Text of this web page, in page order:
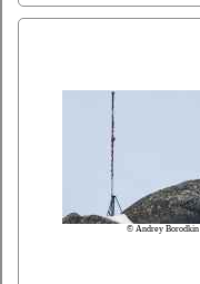
© Andrey Borodkin